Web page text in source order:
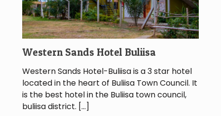
Western Sands Hotel Buliisa
Western Sands Hotel-Buliisa is a 3 star hotel
located in the heart of Buliisa Town Council. It
is the best hotel in the Buliisa town council,
buliisa district. […]